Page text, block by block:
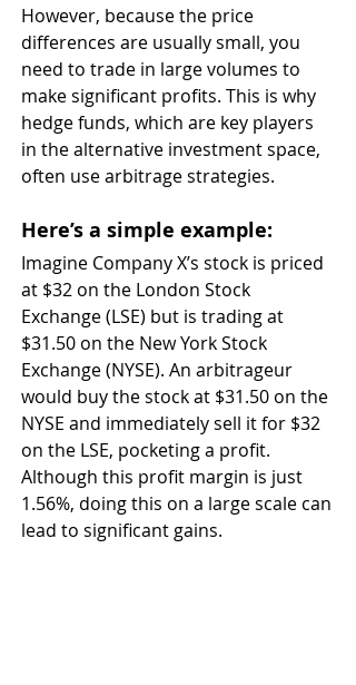
However, because the price
differences are usually small, you
need to trade in large volumes to
make significant profits. This is why
hedge funds, which are key players
in the alternative investment space,
often use arbitrage strategies.
Here’s a simple example:
Imagine Company X’s stock is priced
at $32 on the London Stock
Exchange (LSE) but is trading at
$31.50 on the New York Stock
Exchange (NYSE). An arbitrageur
would buy the stock at $31.50 on the
NYSE and immediately sell it for $32
on the LSE, pocketing a profit.
Although this profit margin is just
1.56%, doing this on a large scale can
lead to significant gains.